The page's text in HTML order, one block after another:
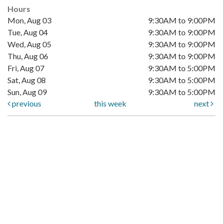
Hours
Mon, Aug 03
9:30AM to 9:00PM
Tue, Aug 04
9:30AM to 9:00PM
Wed, Aug 05
9:30AM to 9:00PM
Thu, Aug 06
9:30AM to 9:00PM
Fri, Aug 07
9:30AM to 5:00PM
Sat, Aug 08
9:30AM to 5:00PM
Sun, Aug 09
9:30AM to 5:00PM
previous
this week next